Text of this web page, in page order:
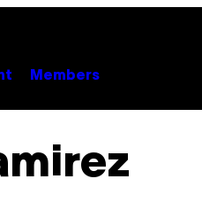
Members